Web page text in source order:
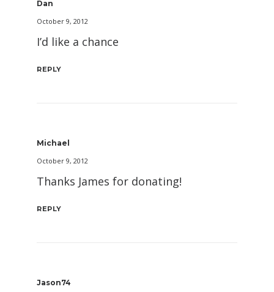
Dan
October 9, 2012
I’d like a chance
REPLY
Michael
October 9, 2012
Thanks James for donating!
REPLY
Jason74